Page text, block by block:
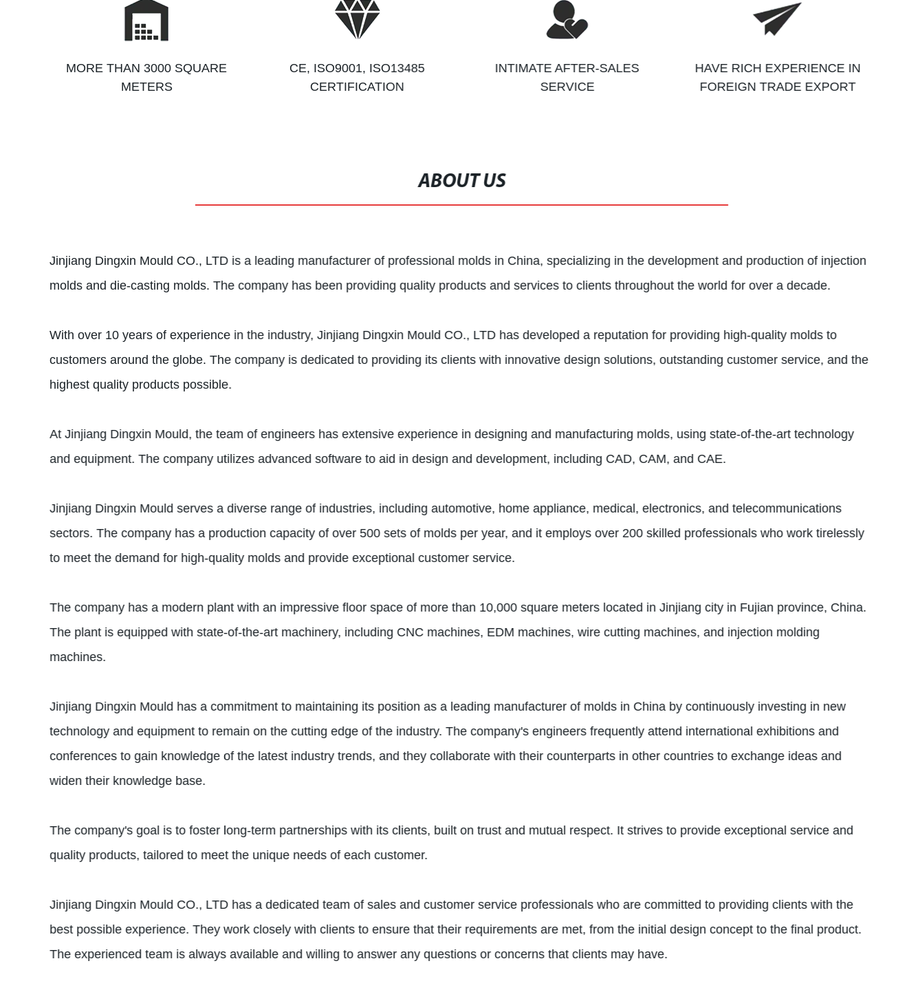
MORE THAN 3000 SQUARE
METERS
CE, ISO9001, ISO13485
CERTIFICATION
INTIMATE AFTER-SALES
SERVICE
HAVE RICH EXPERIENCE IN
FOREIGN TRADE EXPORT
ABOUT US
Jinjiang Dingxin Mould CO., LTD is a leading manufacturer of professional molds in China, specializing in the development and production of injection
molds and die-casting molds. The company has been providing quality products and services to clients throughout the world for over a decade.
With over 10 years of experience in the industry, Jinjiang Dingxin Mould CO., LTD has developed a reputation for providing high-quality molds to
customers around the globe. The company is dedicated to providing its clients with innovative design solutions, outstanding customer service, and the
highest quality products possible.
At Jinjiang Dingxin Mould, the team of engineers has extensive experience in designing and manufacturing molds, using state-of-the-art technology
and equipment. The company utilizes advanced software to aid in design and development, including CAD, CAM, and CAE.
Jinjiang Dingxin Mould serves a diverse range of industries, including automotive, home appliance, medical, electronics, and telecommunications
sectors. The company has a production capacity of over 500 sets of molds per year, and it employs over 200 skilled professionals who work tirelessly
to meet the demand for high-quality molds and provide exceptional customer service.
The company has a modern plant with an impressive floor space of more than 10,000 square meters located in Jinjiang city in Fujian province, China.
The plant is equipped with state-of-the-art machinery, including CNC machines, EDM machines, wire cutting machines, and injection molding
machines.
Jinjiang Dingxin Mould has a commitment to maintaining its position as a leading manufacturer of molds in China by continuously investing in new
technology and equipment to remain on the cutting edge of the industry. The company's engineers frequently attend international exhibitions and
conferences to gain knowledge of the latest industry trends, and they collaborate with their counterparts in other countries to exchange ideas and
widen their knowledge base.
The company's goal is to foster long-term partnerships with its clients, built on trust and mutual respect. It strives to provide exceptional service and
quality products, tailored to meet the unique needs of each customer.
Jinjiang Dingxin Mould CO., LTD has a dedicated team of sales and customer service professionals who are committed to providing clients with the
best possible experience. They work closely with clients to ensure that their requirements are met, from the initial design concept to the final product.
The experienced team is always available and willing to answer any questions or concerns that clients may have.